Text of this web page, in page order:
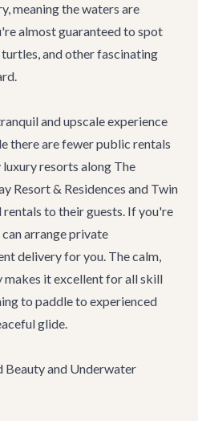
meaning the waters are
almost guaranteed to spot
and other fascinating
and upscale experience
there are fewer public rentals
resorts along The
Resort & Residences and Twin
to their guests. If you're
arrangeprivate
delivery for you. The calm,
it excellent for all skill
to paddle to experienced
glide.
Beauty and Underwater